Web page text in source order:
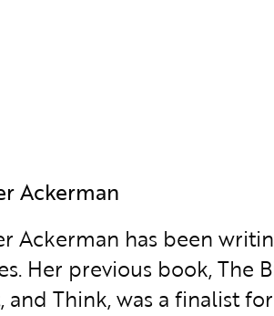
Ackerman
Ackerman has been
Her previous book, The
and Think, was a finalist